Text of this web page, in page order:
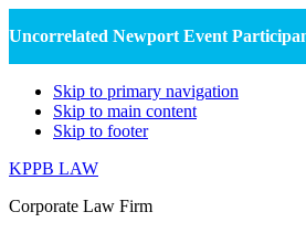
Uncorrelated Newport Event
Skip to primary navigation
Skip to main content
Skip to footer
KPPB LAW
Corporate Law Firm